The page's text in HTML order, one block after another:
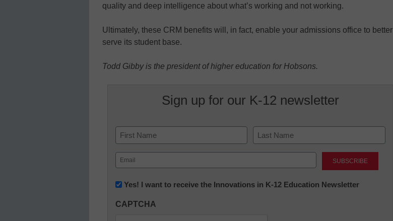
quality and deep intelligence about what’s working and not working.
Ultimately, these CRM benefits will, in fact, enable your admissions office to better
serve its student base.
Todd Gibby is the president of higher education for Hobsons.
Sign up for our K-12 newsletter
Name
First Last
Email
(Required)
Newsletter:
in
Yes! I want to receive the Innovations in K-12 Education Newsletter
CAPTCHA